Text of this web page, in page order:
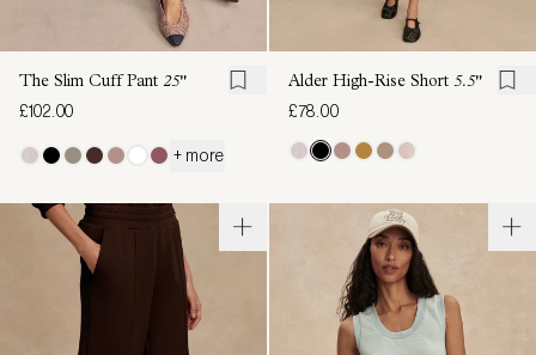
The Slim Cuff Pant 25"
£102.00
+ more
Alder High-Rise Short 5.5"
£78.00